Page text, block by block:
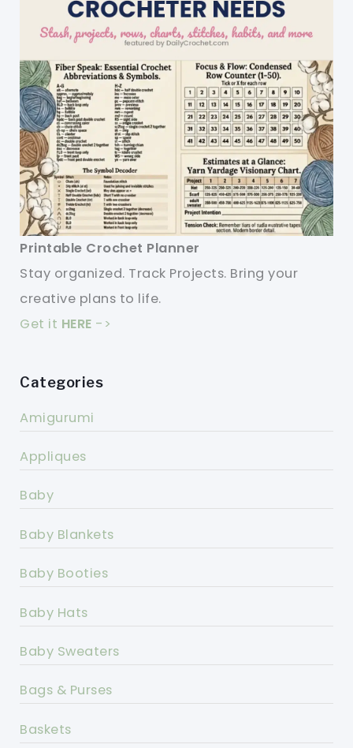
Printable Crochet Planner
Stay organized. Track Projects. Bring your
creative plans to life.
Get it HERE ->
Categories
Amigurumi
Appliques
Baby
Baby Blankets
Baby Booties
Baby Hats
Baby Sweaters
Bags & Purses
Baskets